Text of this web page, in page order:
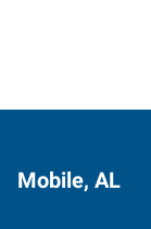
Mobile, AL